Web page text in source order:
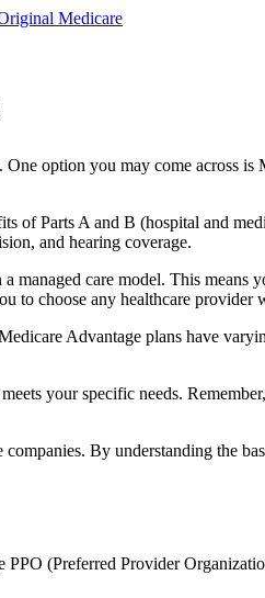
Medicare
option you may come across is
of Parts A and B (hospital and
and hearing coverage.
care model. This means
to choose any healthcare provider
Advantage plans have
your specific needs.
By understanding the
(Preferred Provider